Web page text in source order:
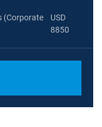
(Corporate
USD
8850